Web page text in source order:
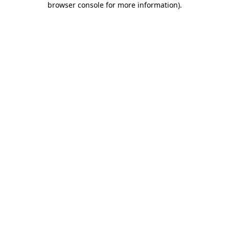
browser console for more information).